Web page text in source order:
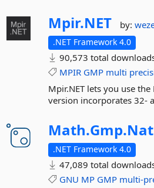
Mpir.NET by:
.NET Framework 4.0
90,573 total
MPIR GMP multi
Mpir.NET lets you use
version incorporates 32-
Math.Gmp.
.NET Framework 4.0
47,089 total
GNU MP GMP multi-